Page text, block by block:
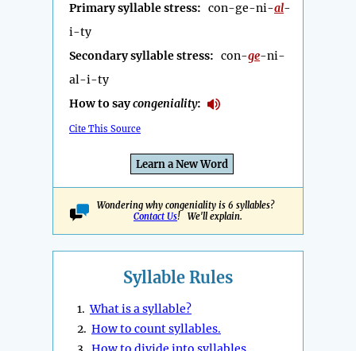
Primary syllable stress: con-ge-ni-al-
i-ty
Secondary syllable stress: con-ge-ni-
al-i-ty
How to saycongeniality:
Cite This Source
Learn a New Word
Wondering why congeniality is 6 syllables?
Contact Us! We'll explain.
Syllable Rules
1.What is a syllable?
2. How to count syllables.